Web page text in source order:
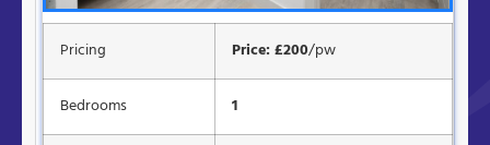
Pricing Price: £200/pw
Bedrooms 1